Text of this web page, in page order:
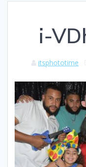
i-
itsphototime